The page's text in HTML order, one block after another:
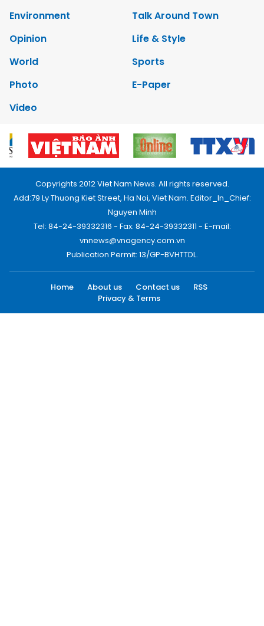
Environment
Talk Around Town
Opinion
Life & Style
World
Sports
Photo
E-Paper
Video
Copyrights 2012 Viet Nam News. All rights reserved.
Add:79 Ly Thuong Kiet Street, Ha Noi, Viet Nam. Editor_In_Chief:
Nguyen Minh
Tel: 84-24-39332316 - Fax: 84-24-39332311 - E-mail:
vnnews@vnagency.com.vn
Publication Permit: 13/GP-BVHTTDL.
Home About us Contact us
RSS
Privacy & Terms